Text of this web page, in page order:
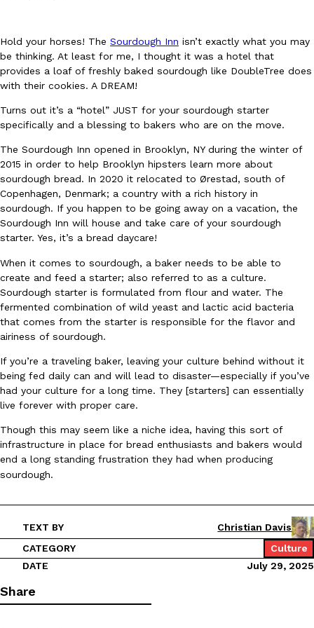
Eating In Innovation
DoorDash Just Took A Major Step Toward Drone Delivery
DoorDash is adding drone delivery as an option for customers.
Ayomari
August 5, 2026
Eating Out
Dunkin’ Just Solved The Biggest Problem With Its Viral
Coffee lovers, rejoice! Dunkin’s viral 42-ounce Iced Beverage
tested them in February before rolling them out nationwide in
Ayomari ,August 5, 2026
Eating Out
Taco Bell’s Latest Nacho Fries Are Its Most Loaded Yet
Taco Bell is giving Nacho Fries another loaded makeover. The
Reach Guinto,August 4, 2026
Hold your horses! The Sourdough Inn isn’t exactly what you may
be thinking. At least for me, I thought it was a hotel that
provides a loaf of freshly baked sourdough like DoubleTree does
with their cookies. A DREAM!
Turns out it’s a “hotel” JUST for your sourdough starter
specifically and a blessing to bakers who are on the move.
The Sourdough Inn opened in Brooklyn, NY during the winter of
2015 in order to help Brooklyn hipsters learn more about
sourdough bread. In 2020 it relocated to Ørestad, south of
Copenhagen, Denmark; a country with a rich history in
sourdough. If you happen to be going away on a vacation, the
Sourdough Inn will house and take care of your sourdough
starter. Yes, it’s a bread daycare!
When it comes to sourdough, a baker needs to be able to
create and feed a starter; also referred to as a culture.
Sourdough starter is formulated from flour and water. The
fermented combination of wild yeast and lactic acid bacteria
that comes from the starter is responsible for the flavor and
airiness of sourdough.
If you’re a traveling baker, leaving your culture behind without it
being fed daily can and will lead to disaster—especially if you’ve
had your culture for a long time. They [starters] can essentially
live forever with proper care.
Though this may seem like a niche idea, having this sort of
infrastructure in place for bread enthusiasts and bakers would
end a long standing frustration they had when producing
sourdough.
TEXT BY
Christian Davis
CATEGORY
Culture
DATE
July 29, 2025
Share